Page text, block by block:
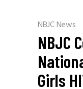
NBJC News
NBJC
Girls